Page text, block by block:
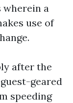
wherein a
use of
after the
geared
speeding